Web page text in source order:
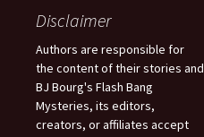
h
f
o
r
:
Disclaimer
Authors are responsible for
the content of their stories and
BJ Bourg's Flash Bang
Mysteries, its editors,
creators, or affiliates accept